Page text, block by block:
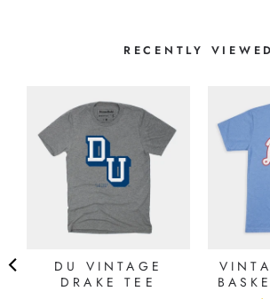
RECENTLY VIEWED
DU VINTAGE
DRAKE TEE